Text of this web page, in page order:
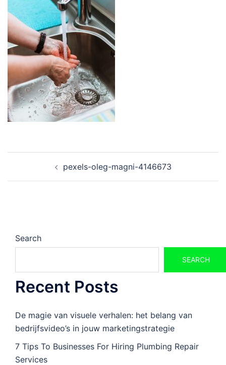
navigationpexels-oleg-magni-4146673
Search
SEARCH
Recent Posts
De magie van visuele verhalen: het belang van
bedrijfsvideo’s in jouw marketingstrategie
7 Tips To Businesses For Hiring Plumbing Repair
Services